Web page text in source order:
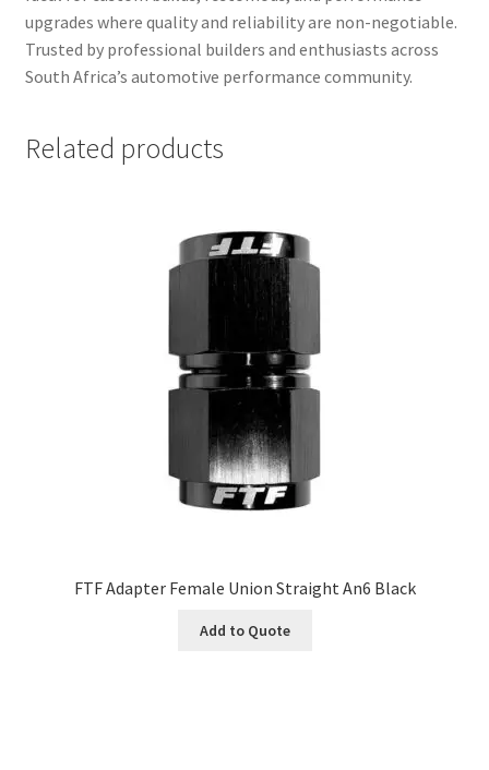
upgrades where quality and reliability are non-negotiable.
Trusted by professional builders and enthusiasts across
South Africa’s automotive performance community.
Related products
FTF Adapter Female Union Straight An6 Black
Add to Quote